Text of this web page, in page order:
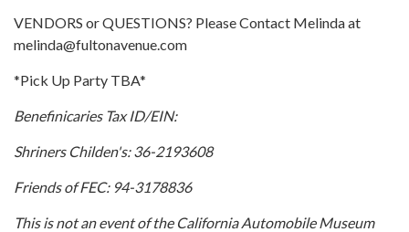
VENDORS or QUESTIONS? Please Contact Melinda at
melinda@fultonavenue.com
*Pick Up Party TBA*
Benefinicaries Tax ID/EIN:
Shriners Childen's:36-2193608
Friends of FEC: 94-3178836
This is not an event of the California Automobile Museum